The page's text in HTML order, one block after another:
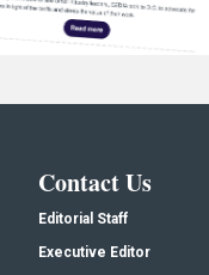
Contact Us
Editorial Staff
Executive Editor